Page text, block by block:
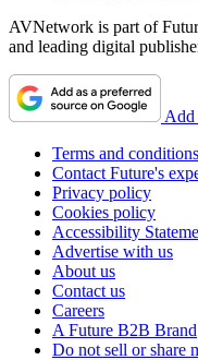
AVNetwork is part of
and leading digital
Add
Terms and conditions
Contact Future's
Privacy policy
Cookies policy
Accessibility
Advertise with us
About us
Contact us
Careers
A Future B2B Brand
Do not sell or share